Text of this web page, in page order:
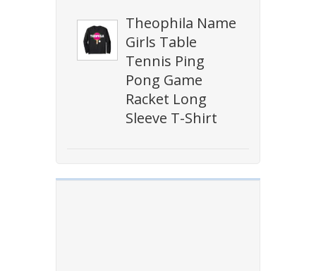
Theophila Name
Girls Table
Tennis Ping
Pong Game
Racket Long
Sleeve T-Shirt